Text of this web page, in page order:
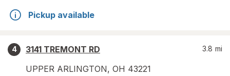
Pickup available
4
3141 TREMONT RD
UPPER ARLINGTON, OH 43221
3.8 mi